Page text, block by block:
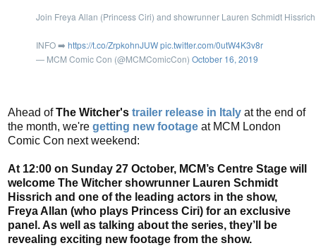
Join Freya Allan (Princess Ciri) and showrunner Lauren Schmidt
INFO ➡️ https://t.co/ZrpkohnJUWpic.twitter.com/0utW4K3v8r
— MCM Comic Con (@MCMComicCon) October 16, 2019
Ahead ofThe Witcher's trailer release in Italy at the end of
the month, we're getting new footage at MCM London
Comic Con next weekend:
At 12:00 on Sunday 27 October, MCM’s Centre Stage will
welcome The Witcher showrunner Lauren Schmidt
Hissrich and one of the leading actors in the show,
Freya Allan (who plays Princess Ciri) for an exclusive
panel. As well as talking about the series, they’ll be
revealing exciting new footage from the show.